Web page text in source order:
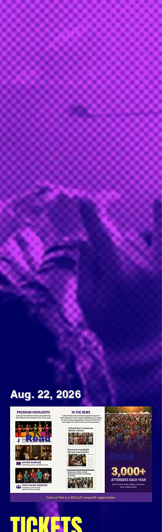
Aug. 22, 2026
Read
Read
Read